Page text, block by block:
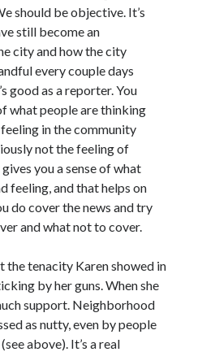
should be objective. It’s
still become an
city and how the city
every couple days
good as a reporter. You
what people are thinking
in the community
not the feeling of
you a sense of what
feeling, and that helps on
do cover the news and try
and what not to cover.
the tenacity Karen showed in
by her guns. When she
support. Neighborhood
as nutty, even by people
above). It’s a real